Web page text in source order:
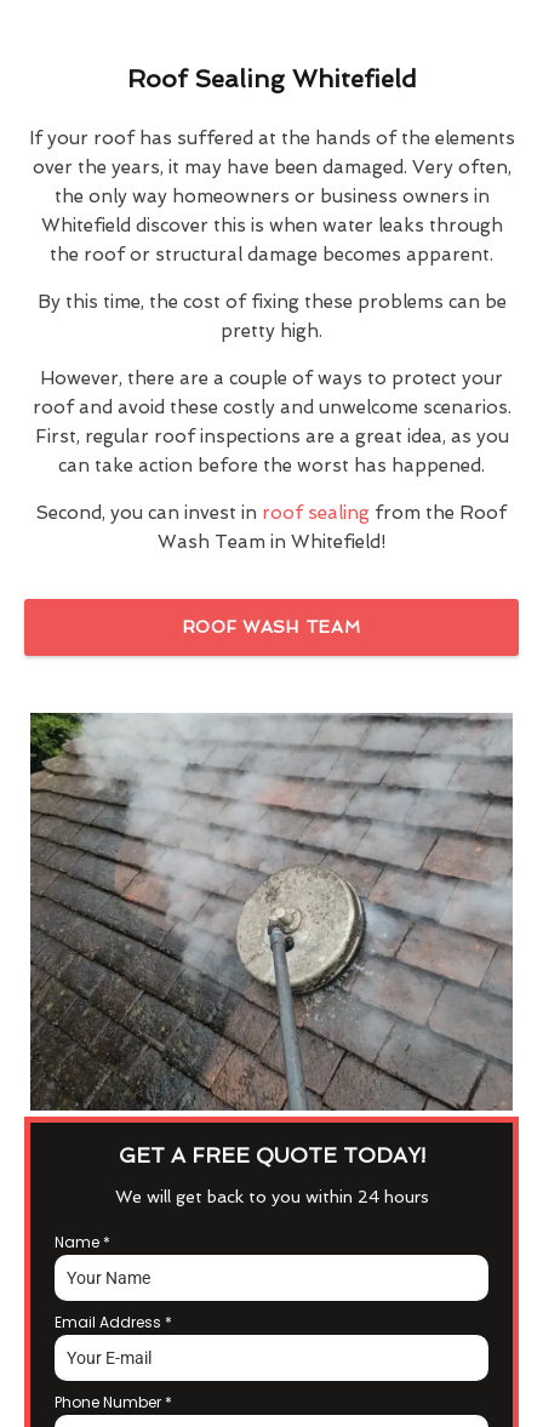
Roof Sealing Whitefield
If your roof has suffered at the hands of the elements
over the years, it may have been damaged. Very often,
the only way homeowners or business owners in
Whitefield discover this is when water leaks through
the roof or structural damage becomes apparent.
By this time, the cost of fixing these problems can be
pretty high.
However, there are a couple of ways to protect your
roof and avoid these costly and unwelcome scenarios.
First, regular roof inspections are a great idea, as you
can take action before the worst has happened.
Second, you can invest in roof sealing from the Roof
Wash Team in Whitefield!
ROOF WASH TEAM
GET A FREE QUOTE TODAY!
We will get back to you within 24 hours
Name *
Email Address *
Phone Number *